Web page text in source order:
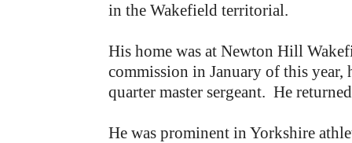
in the Wakefield territorial.
His home was at Newton Hill
commission in January of this
quarter master sergeant. He
He was prominent in Yorkshire